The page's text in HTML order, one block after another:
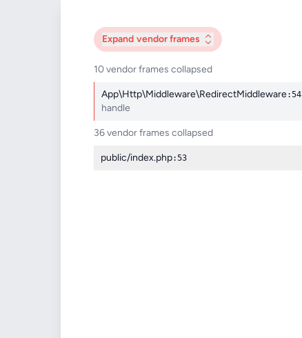
Expand vendor frames
10 vendor frames collapsed
App\Http\Middleware\RedirectMiddleware:54
handle
36 vendor frames collapsed
public/index.php:53